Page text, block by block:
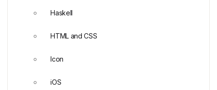
Haskell
HTML and CSS
Icon
iOS